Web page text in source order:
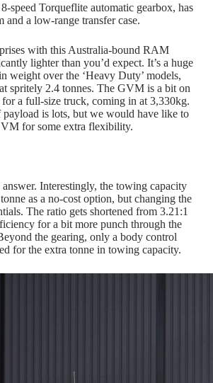
speed Torqueflite automatic gearbox, has
and a low-range transfer case.
with this Australia-bound RAM
lighter than you’d expect. It’s a huge
weight over the ‘Heavy Duty’ models,
spritely 2.4 tonnes. The GVM is a bit on
a full-size truck, coming in at 3,330kg.
payload is lots, but we would have like to
for some extra flexibility.
Interestingly, the towing capacity
as a no-cost option, but changing the
The ratio gets shortened from 3.21:1
for a bit more punch through the
the gearing, only a body control
for the extra tonne in towing capacity.